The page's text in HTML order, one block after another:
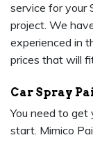
service for your
project. We
experienced in
prices that will
Car Spray
You need to
start. Mimico